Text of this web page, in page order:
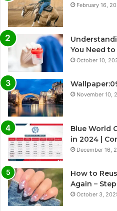
February 16,
You Need
October 10,
November 10,
Blue World
in 2024 |
December 16,
How to
Again –
October 3,